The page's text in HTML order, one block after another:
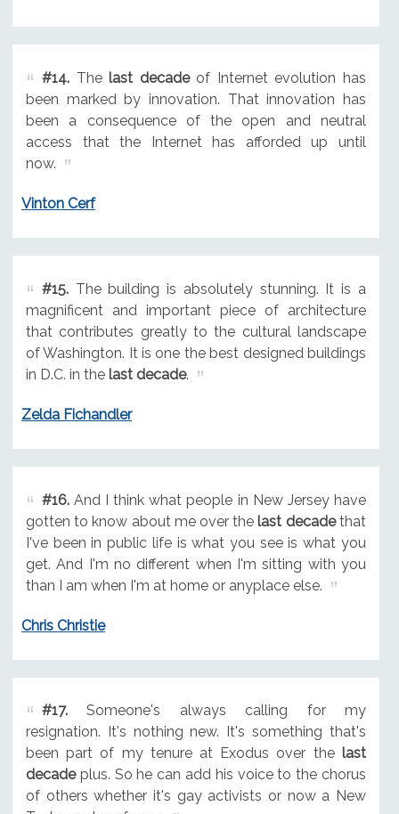
#14.Thelast decadeof Internet evolution has
been marked by innovation. That innovation has
been a consequence of the open and neutral
access that the Internet has afforded up until
now.
Vinton Cerf
#15.The building is absolutely stunning. It is a
magnificent and important piece of architecture
that contributes greatly to the cultural landscape
of Washington. It is one the best designed buildings
in D.C. in the last decade.
Zelda Fichandler
#16.And I think what people in New Jersey have
gotten to know about me over the last decadethat
I've been in public life is what you see is what you
get. And I'm no different when I'm sitting with you
than I am when I'm at home or anyplace else.
Chris Christie
#17.Someone's always calling for my
resignation. It's nothing new. It's something that's
been part of my tenure at Exodus over the last
decadeplus. So he can add his voice to the chorus
of others whether it's gay activists or now a New